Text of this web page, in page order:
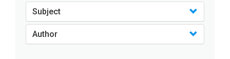
Subject
Author